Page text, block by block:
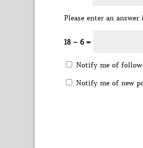
Please enter an
18 − 6 =
Notify me of
Notify me of new